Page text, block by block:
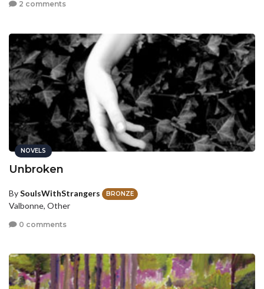
2 comments
NOVELS
Unbroken
BySoulsWithStrangers BRONZE
Valbonne, Other
0 comments